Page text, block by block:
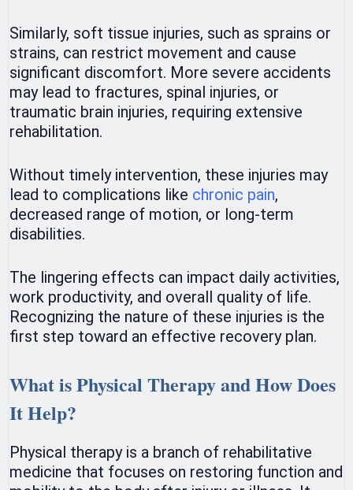
Similarly, soft tissue injuries, such as sprains or
strains, can restrict movement and cause
significant discomfort. More severe accidents
may lead to fractures, spinal injuries, or
traumatic brain injuries, requiring extensive
rehabilitation.
Without timely intervention, these injuries may
lead to complications like chronic pain,
decreased range of motion, or long-term
disabilities.
The lingering effects can impact daily activities,
work productivity, and overall quality of life.
Recognizing the nature of these injuries is the
first step toward an effective recovery plan.
What is Physical Therapy and How Does
It Help?
Physical therapy is a branch of rehabilitative
medicine that focuses on restoring function and